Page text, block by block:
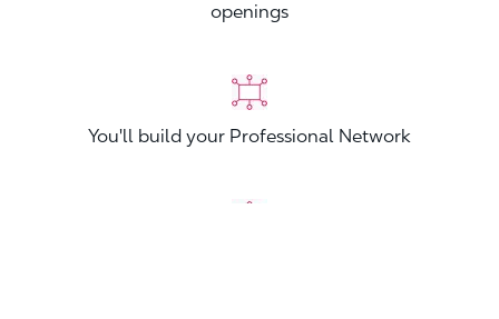
openings
You'll build your Professional Network